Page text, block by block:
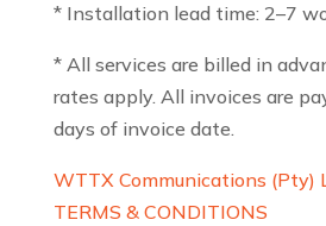
* Installation lead time: 2–7
* All services are billed in
rates apply. All invoices are
days of invoice date.
WTTX Communications (Pty)
TERMS & CONDITIONS